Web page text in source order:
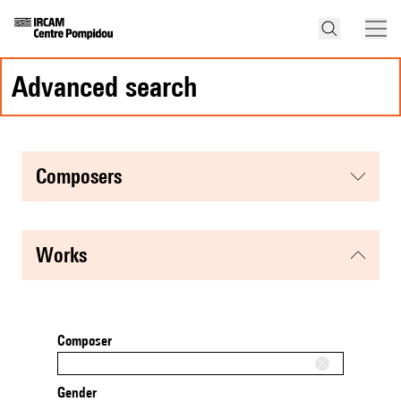
advanced search
composers
works
Composer
Gender